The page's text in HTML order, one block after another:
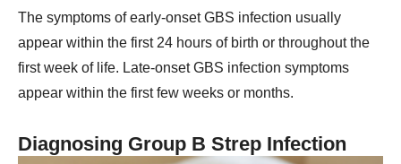
The symptoms of early-onset GBS infection usually
appear within the first 24 hours of birth or throughout the
first week of life. Late-onset GBS infection symptoms
appear within the first few weeks or months.
Diagnosing Group B Strep Infection